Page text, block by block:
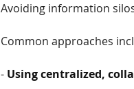
Avoiding information
Common approaches
- Using centralized,